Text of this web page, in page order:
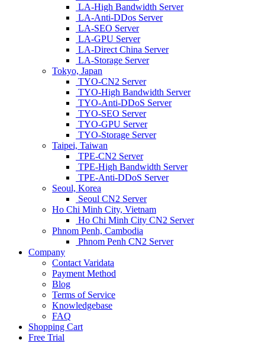
LA-High Bandwidth Server
LA-Anti-DDos Server
LA-SEO Server
LA-GPU Server
LA-Direct China Server
LA-Storage Server
Tokyo, Japan
TYO-CN2 Server
TYO-High Bandwidth Server
TYO-Anti-DDoS Server
TYO-SEO Server
TYO-GPU Server
TYO-Storage Server
Taipei, Taiwan
TPE-CN2 Server
TPE-High Bandwidth Server
TPE-Anti-DDoS Server
Seoul, Korea
Seoul CN2 Server
Ho Chi Minh City, Vietnam
Ho Chi Minh City CN2 Server
Phnom Penh, Cambodia
Phnom Penh CN2 Server
Company
Contact Varidata
Payment Method
Blog
Terms of Service
Knowledgebase
FAQ
Shopping Cart
Free Trial